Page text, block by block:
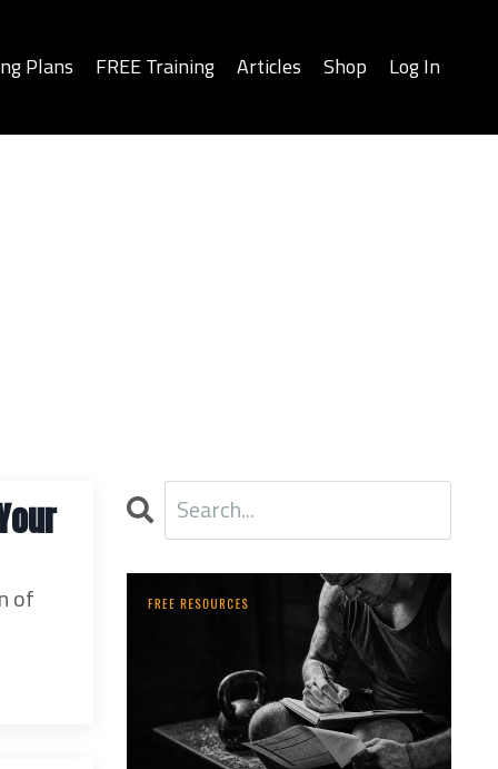
Plans FREE Training Articles Shop Log In
of